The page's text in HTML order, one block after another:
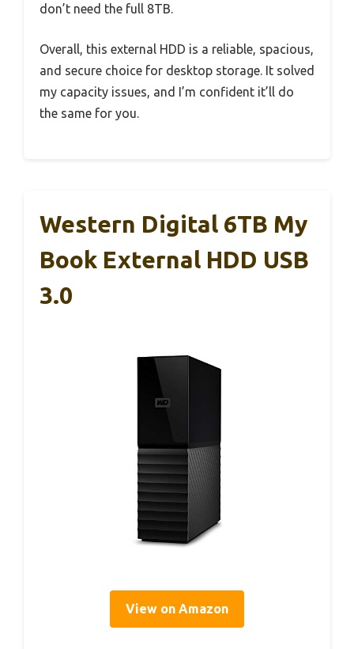
don’t need the full 8TB.
Overall, this external HDD is a reliable, spacious,
and secure choice for desktop storage. It solved
my capacity issues, and I’m confident it’ll do
the same for you.
Western Digital 6TB My
Book External HDD USB
3.0
View on Amazon